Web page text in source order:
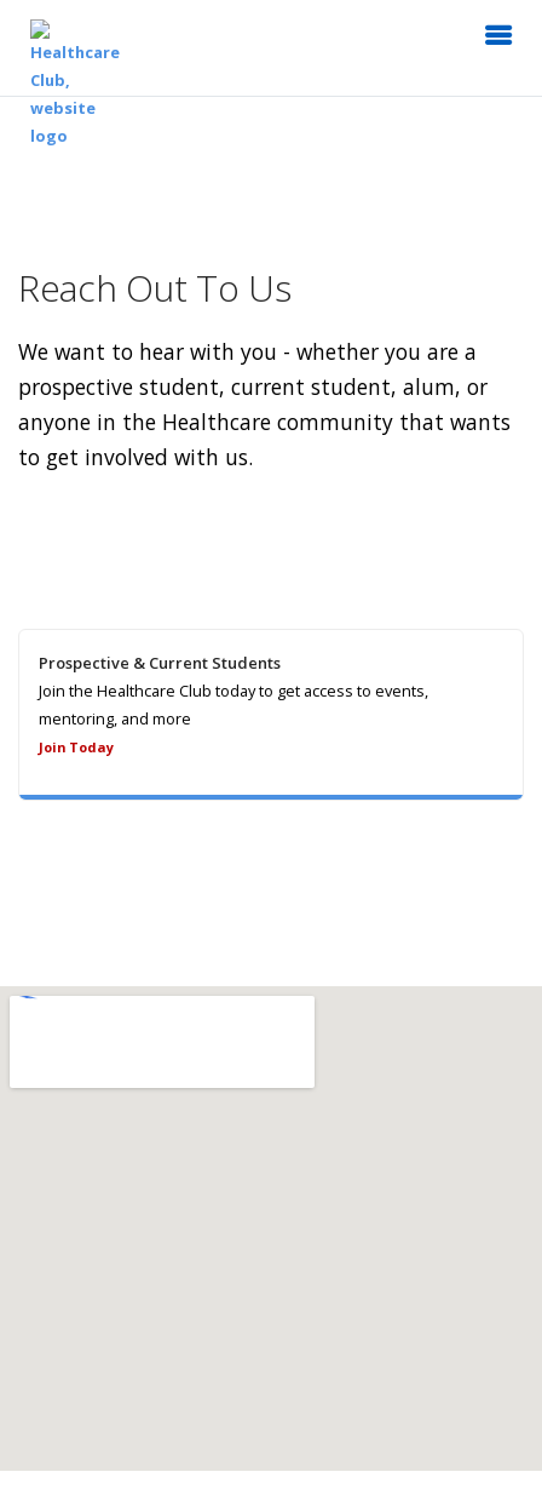
Reach Out To Us
We want to hear with you - whether you are a
prospective student, current student, alum, or
anyone in the Healthcare community that wants
to get involved with us.
Prospective & Current Students
Join the Healthcare Club today to get access to events,
mentoring, and more
Join Today